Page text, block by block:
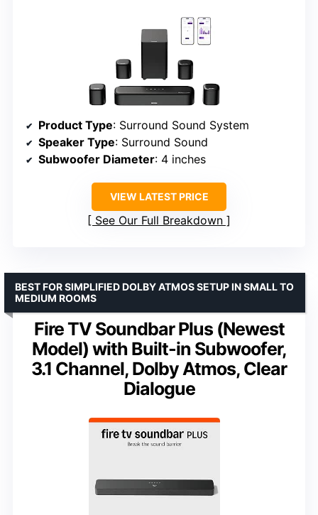
Product Type: Surround Sound System
Speaker Type: Surround Sound
Subwoofer Diameter: 4 inches
VIEW LATEST PRICE
See Our Full Breakdown
Fire TV Soundbar Plus (Newest
Model) with Built-in Subwoofer,
3.1 Channel, Dolby Atmos, Clear
Dialogue
BEST FOR SIMPLIFIED DOLBY ATMOS SETUP IN SMALL TO
MEDIUM ROOMS